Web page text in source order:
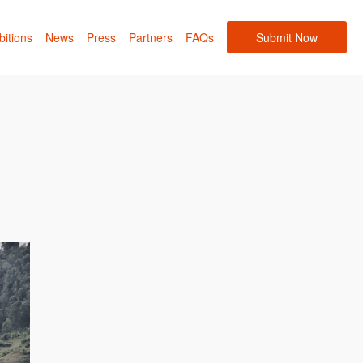
News Press Partners FAQs Submit Now